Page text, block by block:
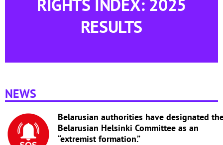
RIGHTS INDEX: 2025
RESULTS
NEWS
Belarusian authorities have designated
Belarusian Helsinki Committee as an
“extremist formation.”